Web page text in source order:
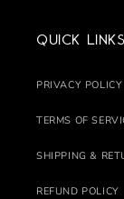
Quick links
PRIVACY POLICY
TERMS OF
SHIPPING &
REFUND POLICY